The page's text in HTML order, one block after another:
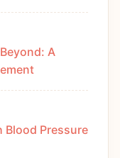
A
Blood Pressure